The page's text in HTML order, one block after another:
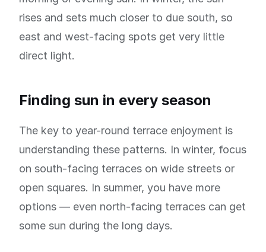
rises and sets much closer to due south, so
east and west-facing spots get very little
direct light.
Finding sun in every season
The key to year-round terrace enjoyment is
understanding these patterns. In winter, focus
on south-facing terraces on wide streets or
open squares. In summer, you have more
options — even north-facing terraces can get
some sun during the long days.